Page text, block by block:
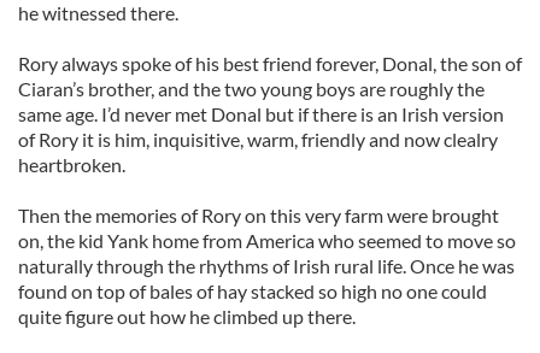
he witnessed there.
Rory always spoke of his best friend forever, Donal, the son of
Ciaran’s brother, and the two young boys are roughly the
same age. I’d never met Donal but if there is an Irish version
of Rory it is him, inquisitive, warm, friendly and now clealry
heartbroken.
Then the memories of Rory on this very farm were brought
on, the kid Yank home from America who seemed to move so
naturally through the rhythms of Irish rural life. Once he was
found on top of bales of hay stacked so high no one could
quite figure out how he climbed up there.